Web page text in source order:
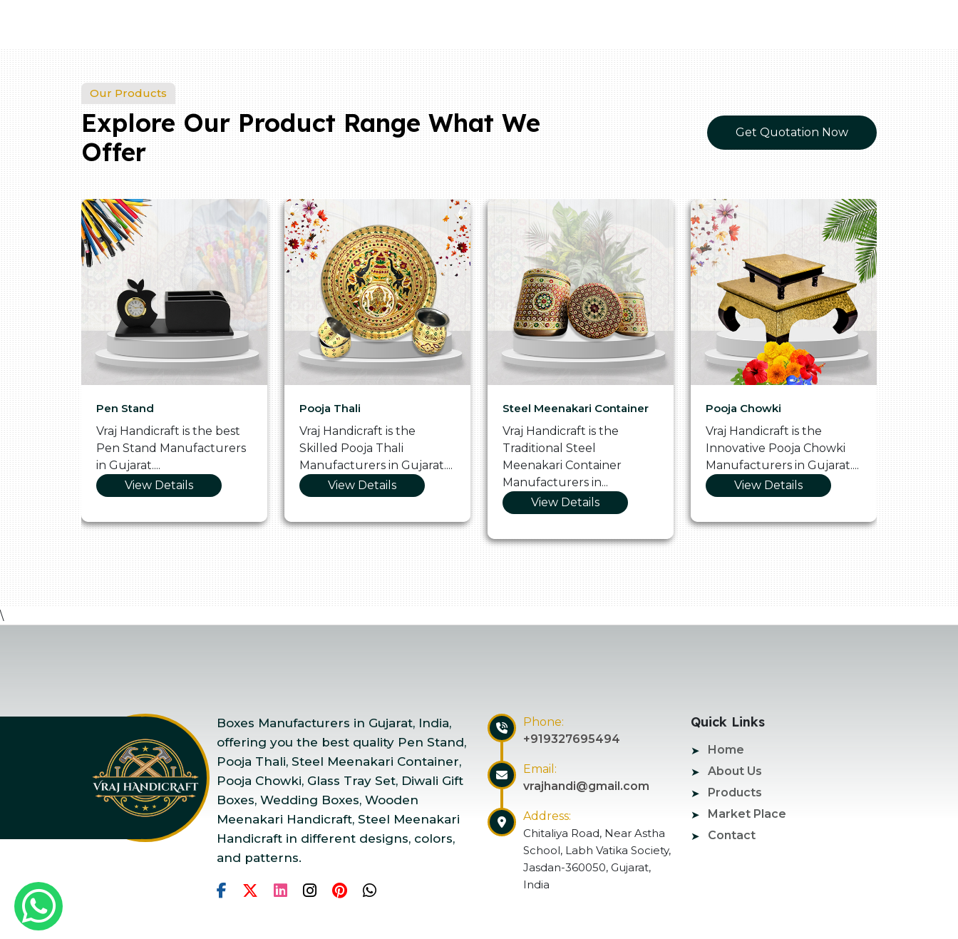
Our Products
Explore Our Product Range What We
Offer
Get Quotation Now
Pen Stand
Vraj Handicraft is the best
Pen Stand Manufacturers
in Gujarat....
View Details
Pooja Thali
Vraj Handicraft is the
Skilled Pooja Thali
Manufacturers in Gujarat....
View Details
Steel Meenakari Container
Vraj Handicraft is the
Traditional Steel
Meenakari Container
Manufacturers in...
View Details
Pooja Chowki
Vraj Handicraft is the
Innovative Pooja Chowki
Manufacturers in Gujarat....
View Details
Glass
Vraj
Vibrant
\
Boxes Manufacturers in Gujarat, India,
offering you the best quality Pen Stand,
Pooja Thali, Steel Meenakari Container,
Pooja Chowki, Glass Tray Set, Diwali Gift
Boxes, Wedding Boxes, Wooden
Meenakari Handicraft, Steel Meenakari
Handicraft in different designs, colors,
and patterns.
Phone:
+919327695494
Email:
vrajhandi@gmail.com
Address:
Chitaliya Road, Near Astha
School, Labh Vatika Society,
Jasdan-360050, Gujarat,
India
Quick Links
Home
About Us
Products
Market Place
Contact